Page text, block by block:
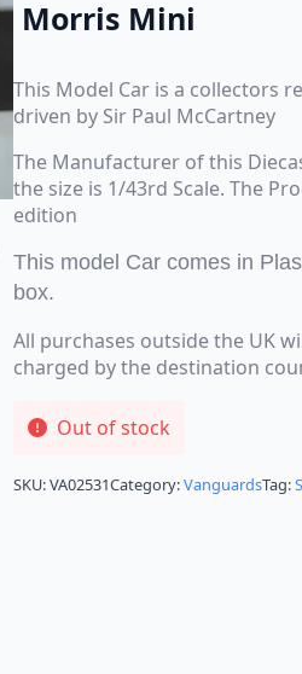
Morris Mini
This Model Car is a collectors
driven by Sir Paul McCartney
The Manufacturer of this
the size is 1/43rd Scale. The
edition
This model Car comes in
box.
All purchases outside the UK
charged by the destination
Out of stock
SKU:VA02531Category:VanguardsTag: